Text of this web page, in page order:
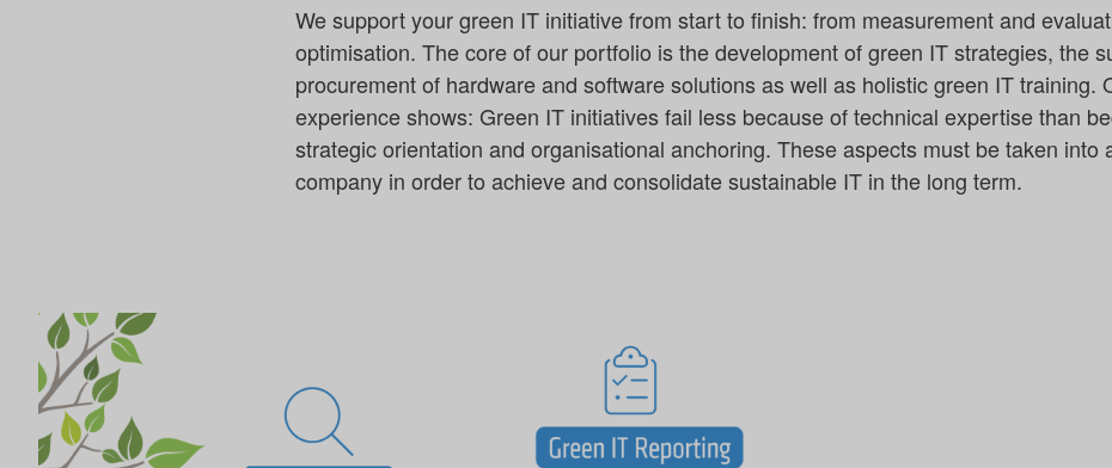
We support your green IT initiative from start to finish: from measurement and
optimisation. The core of our portfolio is the development of green IT strategies, the
procurement of hardware and software solutions as well as holistic green IT training.
experience shows: Green IT initiatives fail less because of technical expertise than
strategic orientation and organisational anchoring. These aspects must be taken into
company in order to achieve and consolidate sustainable IT in the long term.